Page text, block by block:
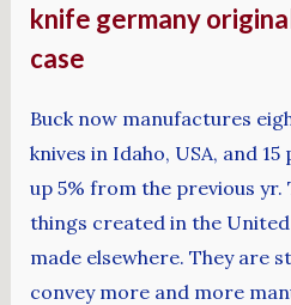
knife germany
case
Buck now manufactures
knives in Idaho, USA, and
up 5% from the previous
things created in the
made elsewhere. They are
convey more and more